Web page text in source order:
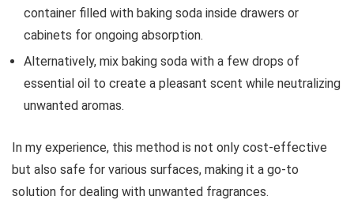
container filled with baking soda inside drawers or
cabinets for ongoing absorption.
Alternatively, mix baking soda with a few drops of
essential oil to create a pleasant scent while neutralizing
unwanted aromas.
In my experience, this method is not only cost-effective
but also safe for various surfaces, making it a go-to
solution for dealing with unwanted fragrances.